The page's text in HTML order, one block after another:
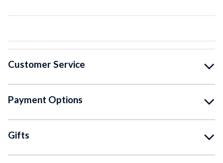
Customer Service
Payment Options
Gifts